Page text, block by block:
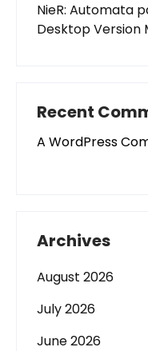
NieR: Automata
Desktop Version
Recent
A WordPress
Archives
August 2026
July 2026
June 2026